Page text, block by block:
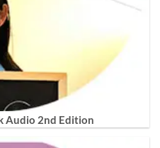
Audio 2nd Edition